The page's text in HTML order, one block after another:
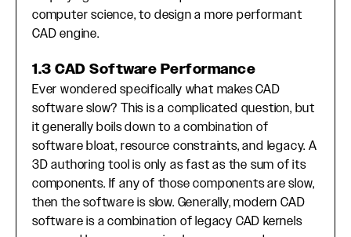
computer science, to design a more performant
CAD engine.
1.3 CAD Software Performance
Ever wondered specifically what makes CAD
software slow? This is a complicated question, but
it generally boils down to a combination of
software bloat, resource constraints, and legacy. A
3D authoring tool is only as fast as the sum of its
components. If any of those components are slow,
then the software is slow. Generally, modern CAD
software is a combination of legacy CAD kernels